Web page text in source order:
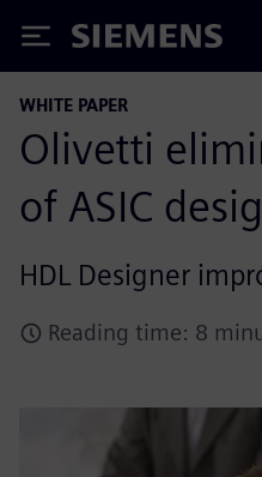
Siemens
WHITE PAPER
Olivetti
of ASIC
HDL Designer
Reading time: 8